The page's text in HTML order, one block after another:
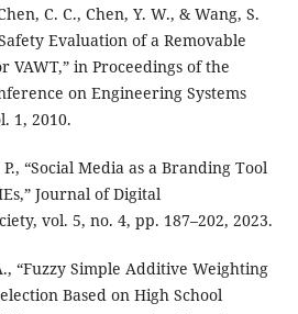
C. C., Chen, Y. W., & Wang, S.
Evaluation of a Removable
in Proceedings of the
on Engineering Systems
1, 2010.
“Social Media as a Branding Tool
Journal of Digital
vol. 5, no. 4, pp. 187–202, 2023.
“Fuzzy Simple Additive Weighting
Based on High School